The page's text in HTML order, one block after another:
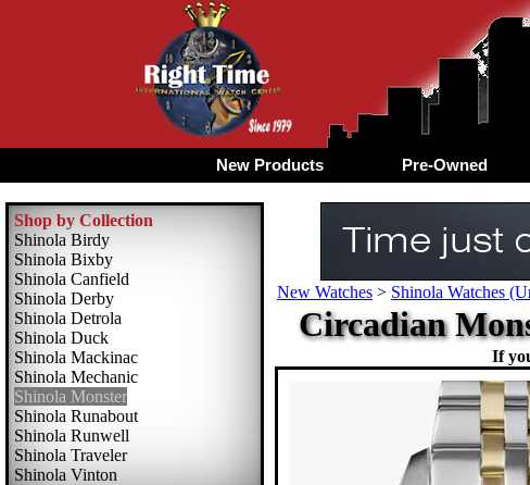
New Products Pre-Owned
Shop by Collection
Shinola Birdy
Shinola Bixby
Shinola Canfield
Shinola Derby
Shinola Detrola
Shinola Duck
Shinola Mackinac
Shinola Mechanic
Shinola Monster
Shinola Runabout
Shinola Runwell
Shinola Traveler
Shinola Vinton
New Watches > Shinola Watches
Circadian
If